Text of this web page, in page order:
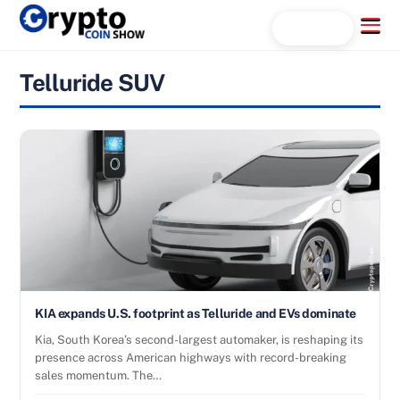
Skip
Menu
Telluride SUV
KIA expands U.S. footprint as Telluride and EVs dominate
Kia, South Korea’s second-largest automaker, is reshaping its
presence across American highways with record-breaking
sales momentum. The…